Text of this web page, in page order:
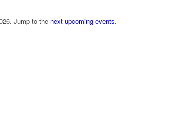
Jump to the next upcoming events.